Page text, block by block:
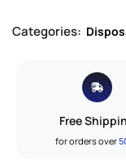
Categories:
Free
for orders over